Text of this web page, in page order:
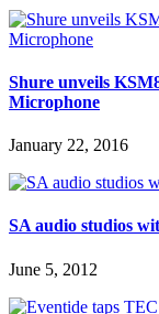
Shure unveils
Microphone
January 22, 2016
SA audio studios
June 5, 2012